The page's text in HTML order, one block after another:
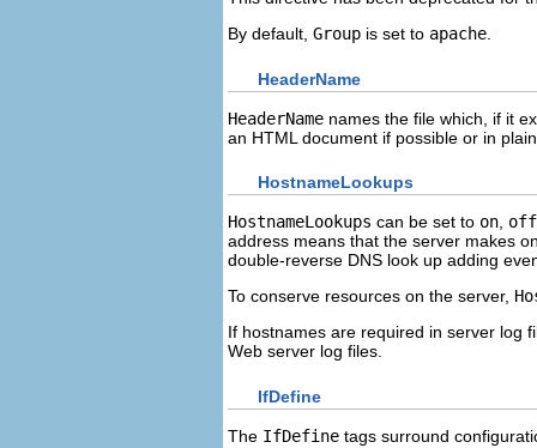
By default, Group is set to apache
HeaderName
HeaderName names the file which, if it
an HTML document if possible or in
HostnameLookups
HostnameLookups can be set to on, off
address means that the server makes
double-reverse DNS look up adding
To conserve resources on the server,
If hostnames are required in server log
Web server log files.
IfDefine
The IfDefine tags surround